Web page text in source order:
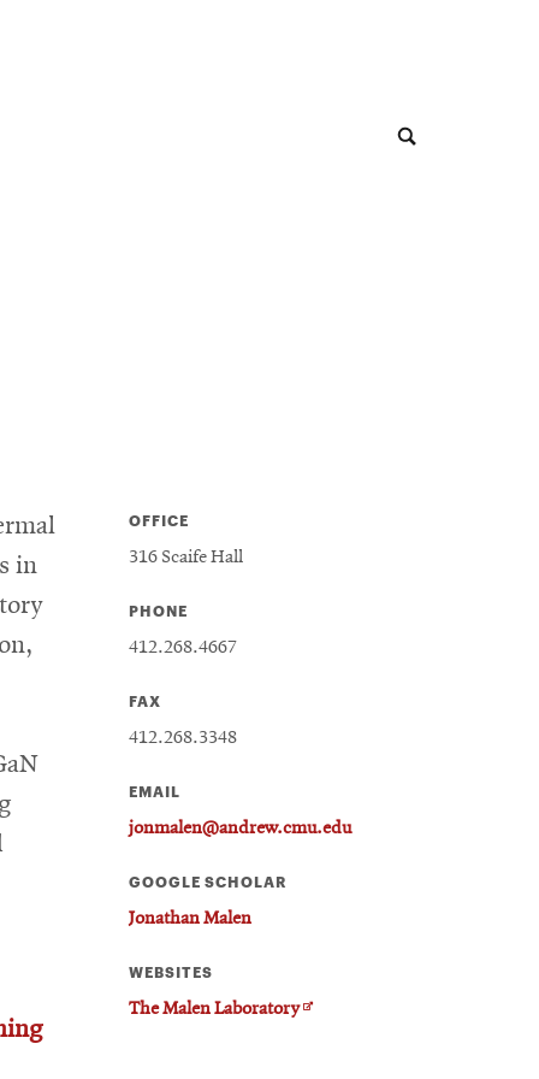
in
OFFICE
316 Scaife Hall
PHONE
412.268.4667
FAX
412.268.3348
EMAIL
jonmalen@andrew.cmu.edu
GOOGLE SCHOLAR
Jonathan Malen
WEBSITES
The Malen LaboratoryOpens